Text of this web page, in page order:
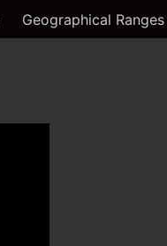
Geographical Ranges